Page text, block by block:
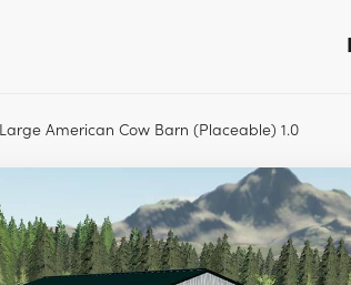
Large American Cow Barn (Placeable) 1.0